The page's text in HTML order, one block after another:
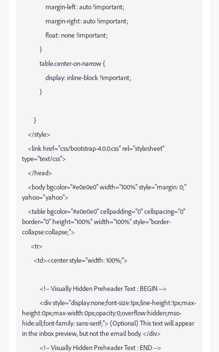
margin-left: auto !important;
margin-right: auto !important;
float: none !important;
}
table.center-on-narrow {
display: inline-block !important;
}
}
</style>
<link href="css/bootstrap-4.0.0.css" rel="stylesheet"
type="text/css">
</head>
<body bgcolor="#e0e0e0" width="100%" style="margin: 0;"
yahoo="yahoo">
<table bgcolor="#e0e0e0" cellpadding="0" cellspacing="0"
border="0" height="100%" width="100%" style="border-
collapse:collapse;">
<tr>
<td><center style="width: 100%;">
<!-- Visually Hidden Preheader Text : BEGIN -->
<div style="display:none;font-size:1px;line-height:1px;max-
height:0px;max-width:0px;opacity:0;overflow:hidden;mso-
hide:all;font-family: sans-serif;"> (Optional) This text will appear
in the inbox preview, but not the email body. </div>
<!-- Visually Hidden Preheader Text : END -->